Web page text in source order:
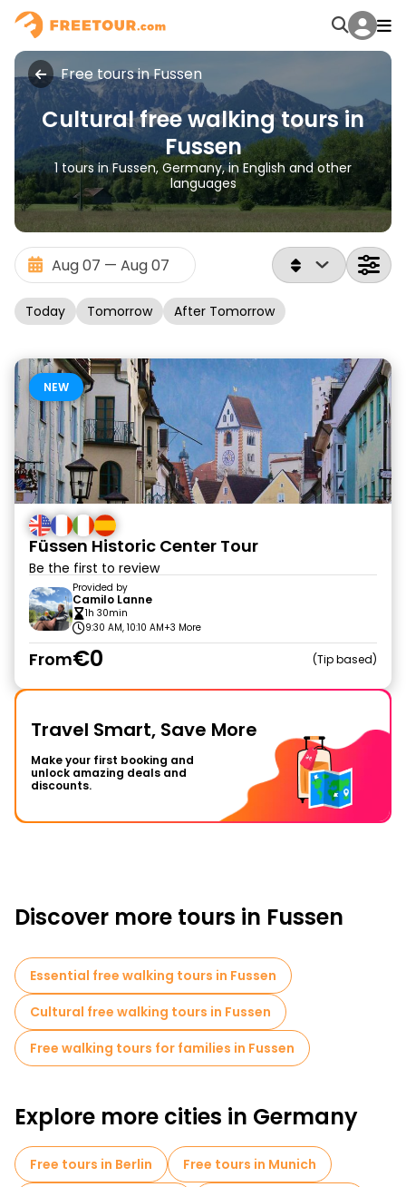
Free tours in Fussen
Cultural free walking tours in
Fussen
1 tours in Fussen, Germany, in English and other
languages
Today Tomorrow After Tomorrow
NEW
Füssen Historic Center Tour
Be the first to review
Provided by
Camilo Lanne
1h 30min
9:30 AM, 10:10 AM+3 More
From€0 Tip based
Travel Smart, Save More
Make your first booking and
unlock amazing deals and
discounts.
Discover more tours in Fussen
Essential free walking tours in Fussen
Cultural free walking tours in Fussen
Free walking tours for families in Fussen
Explore more cities in Germany
Free tours in Berlin
Free tours in Munich